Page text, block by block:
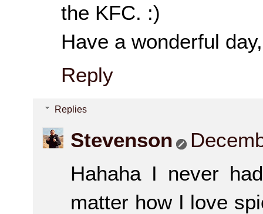
the KFC. :)
Have a wonderful
Reply
Replies
Stevenson
Hahaha I never
matter how I love